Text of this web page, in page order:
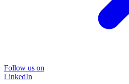
Follow us on
LinkedIn